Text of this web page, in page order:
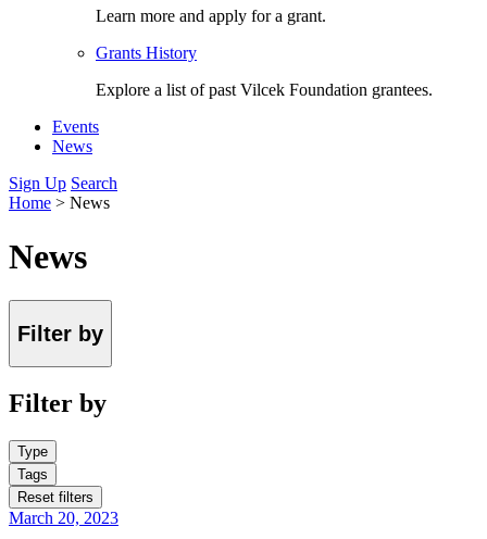
Learn more and apply for a grant.
Grants History
Explore a list of past Vilcek Foundation grantees.
Events
News
Sign Up Search
Home > News
News
Filter by
Filter by
Type
Tags
Reset filters
March 20, 2023